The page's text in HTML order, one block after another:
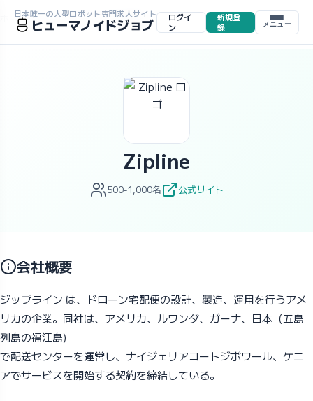
日本唯一の人型ロボット専門求人サイト
ヒューマノイドジョブ
ログイ
ン
新規登
録
メニュー
ホーム>求人一覧>企業一覧>Zipline
Zipline
500-1,000名 公式サイト
会社概要
ジップライン は、ドローン宅配便の設計、製造、運用を行うアメ
リカの企業。同社は、アメリカ、ルワンダ、ガーナ、日本（五島
列島の福江島)
で配送センターを運営し、ナイジェリアコートジボワール、ケニ
アでサービスを開始する契約を締結している。